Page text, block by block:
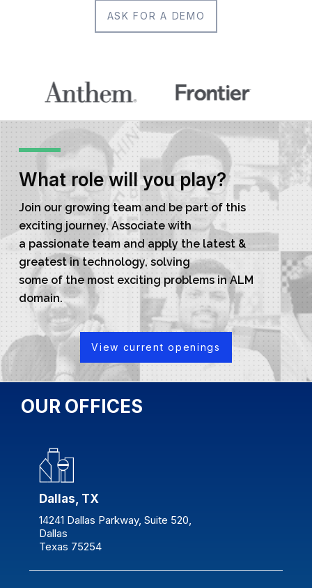
ASK FOR A DEMO
What role will you play?
Join our growing team and be part of this
exciting journey. Associate with
a passionate team and apply the latest &
greatest in technology, solving
some of the most exciting problems in ALM
domain.
View current openings
OUR OFFICES
Dallas, TX
14241 Dallas Parkway, Suite 520,
Dallas
Texas 75254